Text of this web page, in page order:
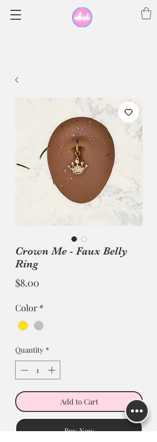
Crown Me - Faux Belly
Ring
$8.00
Color *
Quantity *
Add to Cart
Buy Now